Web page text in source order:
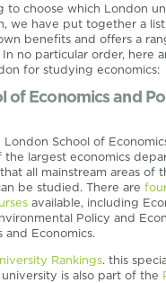
to choose which London
we have put together a
benefits and offers a
In no particular order, here
for studying economics:
of Economics and
London School of
the largest economics
all mainstream areas of
be studied. There are
available, including
Policy and
and Economics.
Rankings. this
is also part of the